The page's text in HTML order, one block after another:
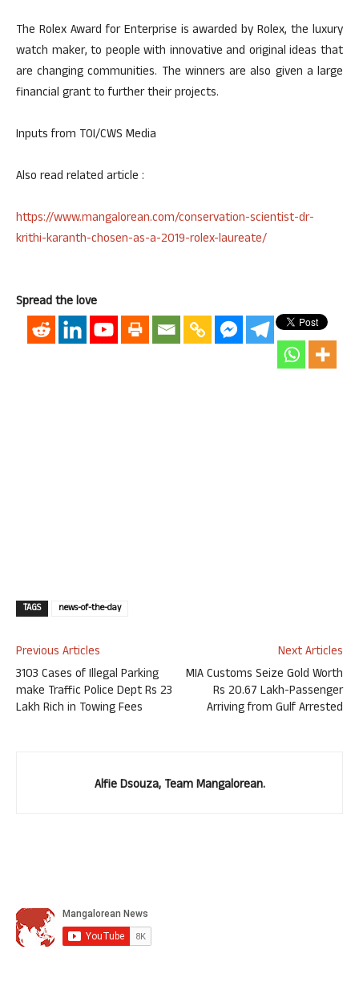
The Rolex Award for Enterprise is awarded by Rolex, the luxury
watch maker, to people with innovative and original ideas that
are changing communities. The winners are also given a large
financial grant to further their projects.
Inputs from TOI/CWS Media
Also read related article :
https://www.mangalorean.com/conservation-scientist-dr-
krithi-karanth-chosen-as-a-2019-rolex-laureate/
Spread the love
TAGS news-of-the-day
Previous Articles
3103 Cases of Illegal Parking
make Traffic Police Dept Rs 23
Lakh Rich in Towing Fees
Next Articles
MIA Customs Seize Gold Worth
Rs 20.67 Lakh-Passenger
Arriving from Gulf Arrested
Alfie Dsouza, Team Mangalorean.